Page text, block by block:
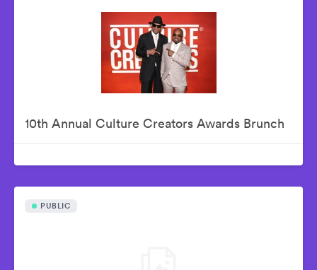
10th Annual Culture Creators Awards Brunch
PUBLIC